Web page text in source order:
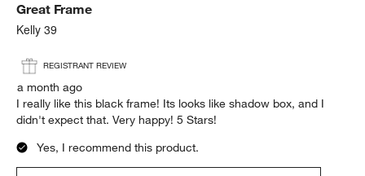
Great Frame
Kelly 39
REGISTRANT REVIEW
a month ago
I really like this black frame! Its looks like shadow box, and I
didn't expect that. Very happy! 5 Stars!
Yes, I recommend this product.